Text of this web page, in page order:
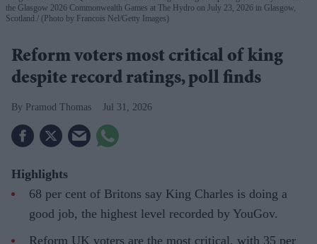
the Glasgow 2026 Commonwealth Games at The Hydro on July 23, 2026 in Glasgow,
Scotland. (Photo by Francois Nel/Getty Images)
Reform voters most critical of king
despite record ratings, poll finds
Pramod Thomas Jul 31, 2026
Highlights
68 per cent of Britons say King Charles is doing a
good job, the highest level recorded by YouGov.
Reform UK voters are the most critical, with 35 per